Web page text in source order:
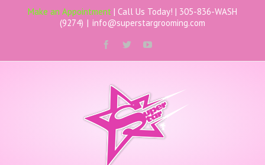
Make an Appointment | Call Us Today! | 305-836-WASH
(9274) | info@superstargrooming.com